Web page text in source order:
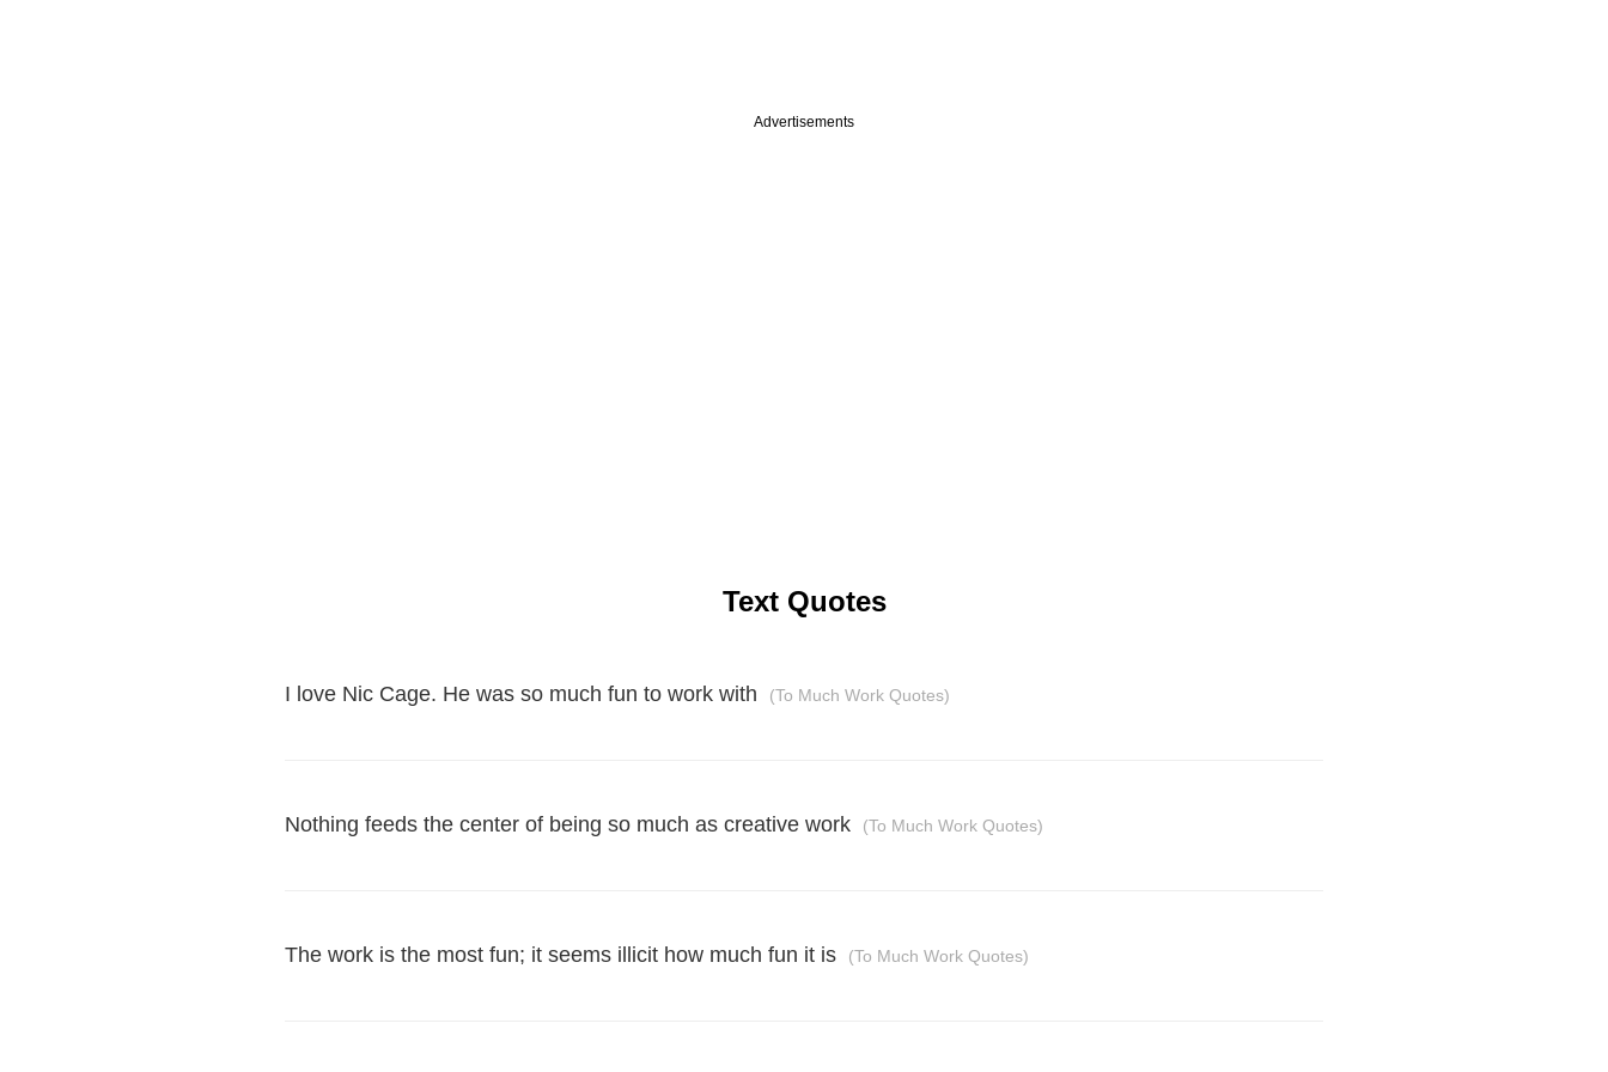
Advertisements
Text Quotes
I love Nic Cage. He was so much fun to work with (To Much Work Quotes)
Nothing feeds the center of being so much as creative work (To Much Work Quotes)
The work is the most fun; it seems illicit how much fun it is (To Much Work Quotes)